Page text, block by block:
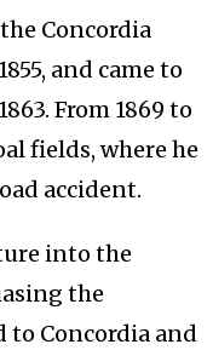
Concordia
and came to
From 1869 to
fields, where he
accident.
into the
the
to Concordia and